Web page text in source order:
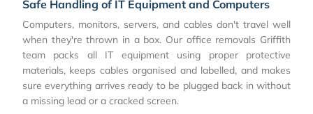
Safe Handling of IT Equipment and Computers
Computers, monitors, servers, and cables don't travel well
when they're thrown in a box. Our office removals Griffith
team packs all IT equipment using proper protective
materials, keeps cables organised and labelled, and makes
sure everything arrives ready to be plugged back in without
a missing lead or a cracked screen.